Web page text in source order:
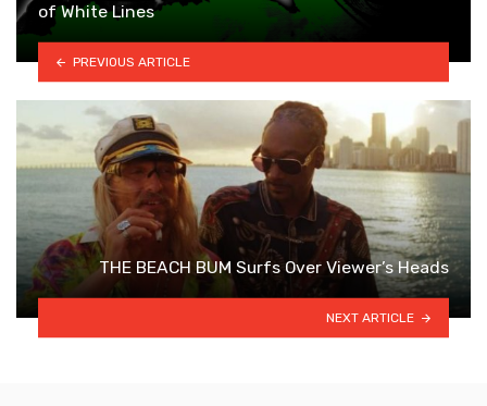
of White Lines
PREVIOUS ARTICLE
THE BEACH BUM Surfs Over Viewer’s Heads
NEXT ARTICLE